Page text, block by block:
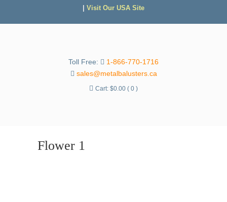
Visit Our USA Site
Toll Free:
1-866-770-1716
sales@metalbalusters.ca
Cart: $0.00 ( 0 )
Flower 1